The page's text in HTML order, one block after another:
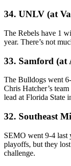
34. UNLV (at
The Rebels have 1
year. There’s not
33. Samford (at
The Bulldogs went
Chris Hatcher’s
lead at Florida State
32. Southeast
SEMO went 9-4 last
playoffs, but they
challenge.